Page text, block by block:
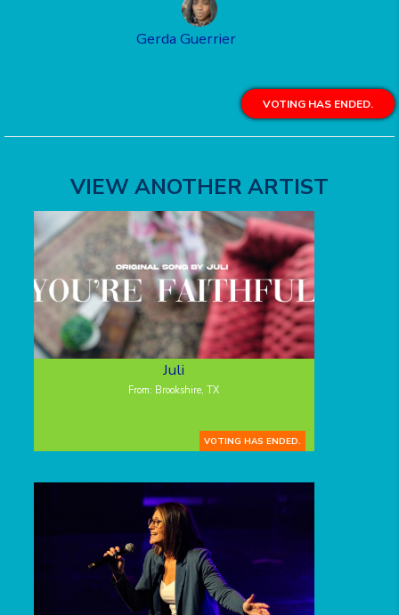
Gerda Guerrier
VOTING HAS ENDED.
VIEW ANOTHER ARTIST
Juli
From: Brookshire, TX
VOTING HAS ENDED.